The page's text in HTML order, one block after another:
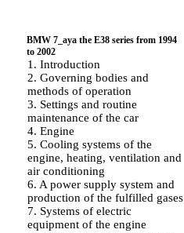
BMW 7_aya the E38 series from 1994
to 2002
1. Introduction
2. Governing bodies and
methods of operation
3. Settings and routine
maintenance of the car
4. Engine
5. Cooling systems of the
engine, heating, ventilation and
air conditioning
6. A power supply system and
production of the fulfilled gases
7. Systems of electric
equipment of the engine